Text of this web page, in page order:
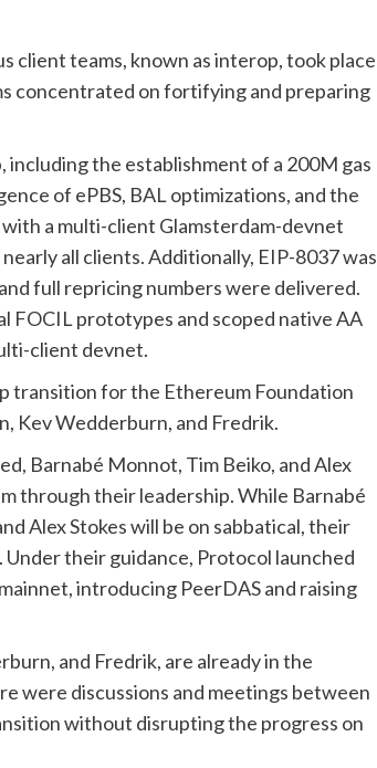
client teams, known as interop, took place
concentrated on fortifying and preparing
the establishment of a 200M gas
of ePBS, BAL optimizations, and the
a multi-client Glamsterdam-devnet
all clients. Additionally, EIP-8037 was
full repricing numbers were delivered.
FOCIL prototypes and scoped native AA
client devnet.
transition for the Ethereum Foundation
Kev Wedderburn, and Fredrik.
Barnabé Monnot, Tim Beiko, and Alex
through their leadership. While Barnabé
Alex Stokes will be on sabbatical, their
their guidance, Protocol launched
introducing PeerDAS and raising
and Fredrik, are already in the
were discussions and meetings between
without disrupting the progress on